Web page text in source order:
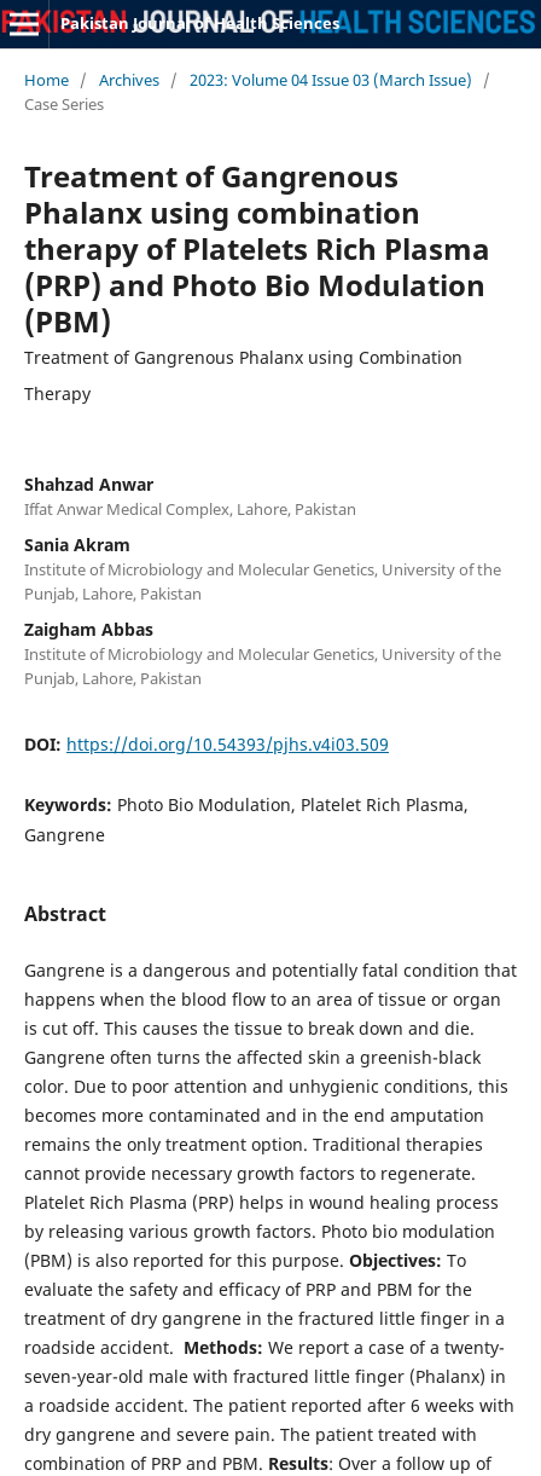
Pakistan Journal of Health Sciences
Home / Archives / 2023: Volume 04 Issue 03 (March Issue)
/
Case Series
Treatment of Gangrenous
Phalanx using combination
therapy of Platelets Rich Plasma
(PRP) and Photo Bio Modulation
(PBM)
Treatment of Gangrenous Phalanx using Combination
Therapy
Shahzad Anwar
Iffat Anwar Medical Complex, Lahore, Pakistan
Sania Akram
Institute of Microbiology and Molecular Genetics, University of the
Punjab, Lahore, Pakistan
Zaigham Abbas
Institute of Microbiology and Molecular Genetics, University of the
Punjab, Lahore, Pakistan
DOI: https://doi.org/10.54393/pjhs.v4i03.509
Keywords: Photo Bio Modulation, Platelet Rich Plasma,
Gangrene
Abstract
Gangrene is a dangerous and potentially fatal condition that
happens when the blood flow to an area of tissue or organ
is cut off. This causes the tissue to break down and die.
Gangrene often turns the affected skin a greenish-black
color. Due to poor attention and unhygienic conditions, this
becomes more contaminated and in the end amputation
remains the only treatment option. Traditional therapies
cannot provide necessary growth factors to regenerate.
Platelet Rich Plasma (PRP) helps in wound healing process
by releasing various growth factors. Photo bio modulation
(PBM) is also reported for this purpose. Objectives: To
evaluate the safety and efficacy of PRP and PBM for the
treatment of dry gangrene in the fractured little finger in a
roadside accident. Methods: We report a case of a twenty-
seven-year-old male with fractured little finger (Phalanx) in
a roadside accident. The patient reported after 6 weeks with
dry gangrene and severe pain. The patient treated with
combination of PRP and PBM. Results: Over a follow up of